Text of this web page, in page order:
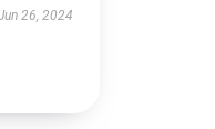
26, 2024